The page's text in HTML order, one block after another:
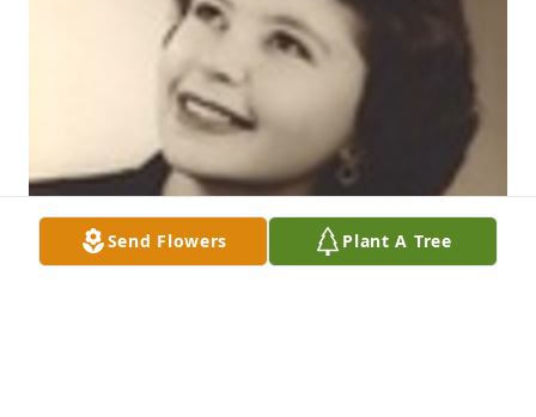
Send Flowers Plant A Tree